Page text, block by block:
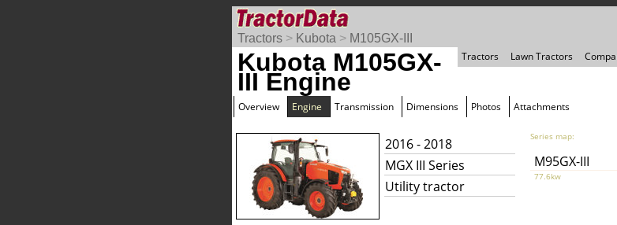
Tractors > Kubota > M105GX-III
Tractors
Lawn Tractors
Kubota M105GX-
III Engine
Overview Engine Transmission Dimensions Photos Attachments
2016 - 2018
MGX III Series
Utility tractor
Series map:
M95GX-III
77.6kw